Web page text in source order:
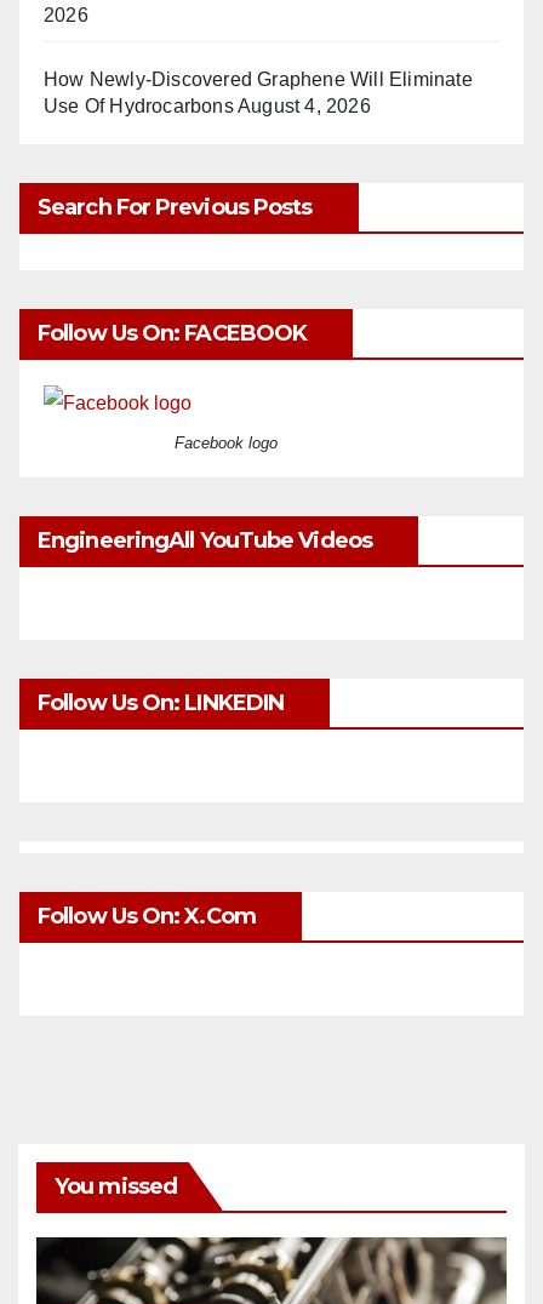
2026
How Newly-Discovered Graphene Will Eliminate
Use Of HydrocarbonsAugust 4, 2026
Search For Previous Posts
Follow Us On: FACEBOOK
Facebook logo
EngineeringAll YouTube Videos
Follow Us On: LINKEDIN
Follow Us On: X.com
You missed